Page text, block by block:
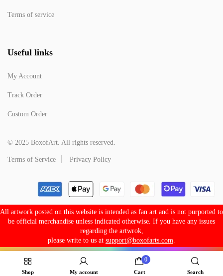
Terms of service
Useful links
My Account
Track Order
Custom Order
© 2025 BoxofArt. All rights reserved.
Terms of Service Privacy Policy
All artwork posted on this website is intended as fan art and is not purported to
be official merchandise unless indicated otherwise. If you have any issues
regarding the artwrok,
please write to us at support@boxofarts.com
Shop My account
0
Cart Search